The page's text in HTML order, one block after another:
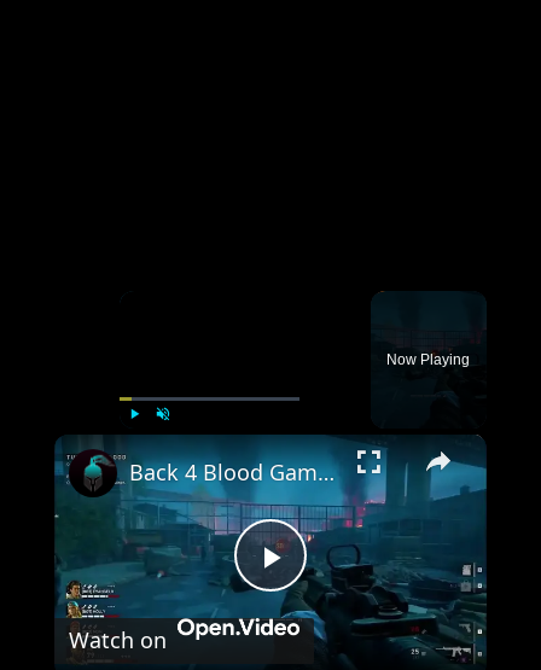
Fullscreen
Now Playing
×
Play
Back 4 Blood Gameplay Free To Use Gameplay
Watch on